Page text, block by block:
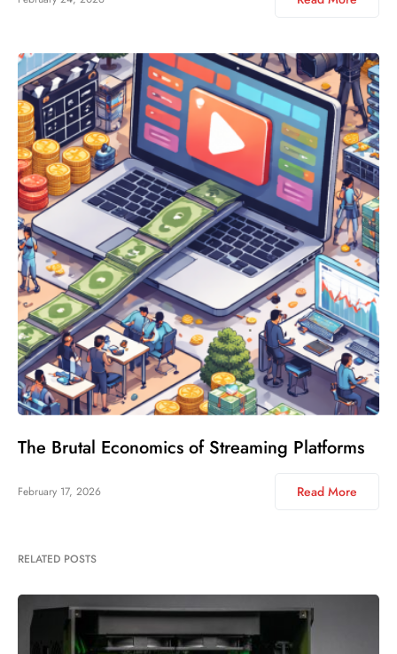
The Brutal Economics of Streaming Platforms
February 17, 2026 Read More
RELATED POSTS